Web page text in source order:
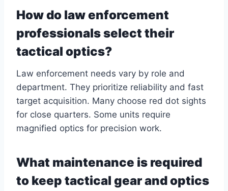
How do law enforcement
professionals select their
tactical optics?
Law enforcement needs vary by role and
department. They prioritize reliability and fast
target acquisition. Many choose red dot sights
for close quarters. Some units require
magnified optics for precision work.
What maintenance is required
to keep tactical gear and optics